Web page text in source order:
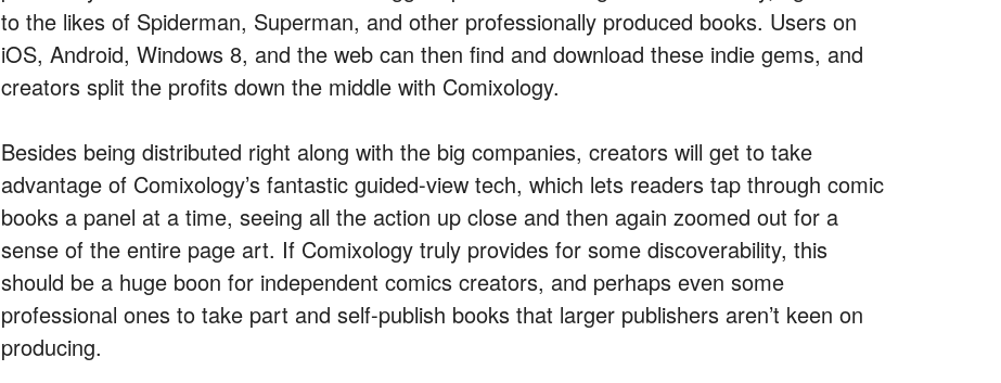
to the likes of Spiderman, Superman, and other professionally produced books. Users on
iOS, Android, Windows 8, and the web can then find and download these indie gems, and
creators split the profits down the middle with Comixology.
Besides being distributed right along with the big companies, creators will get to take
advantage of Comixology’s fantastic guided-view tech, which lets readers tap through comic
books a panel at a time, seeing all the action up close and then again zoomed out for a
sense of the entire page art. If Comixology truly provides for some discoverability, this
should be a huge boon for independent comics creators, and perhaps even some
professional ones to take part and self-publish books that larger publishers aren’t keen on
producing.